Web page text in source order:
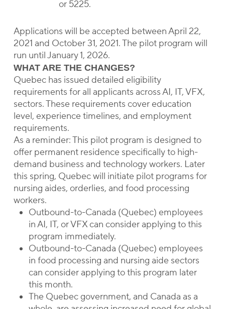
or 5225.
Applications will be accepted between April 22,
2021 and October 31, 2021. The pilot program will
run until January 1, 2026.
WHAT ARE THE CHANGES?
Quebec has issued detailed eligibility
requirements for all applicants across AI, IT, VFX,
sectors. These requirements cover education
level, experience timelines, and employment
requirements.
As a reminder: This pilot program is designed to
offer permanent residence specifically to high-
demand business and technology workers. Later
this spring, Quebec will initiate pilot programs for
nursing aides, orderlies, and food processing
workers.
Outbound-to-Canada (Quebec) employees
in AI, IT, or VFX can consider applying to this
program immediately.
Outbound-to-Canada (Quebec) employees
in food processing and nursing aide sectors
can consider applying to this program later
this month.
The Quebec government, and Canada as a